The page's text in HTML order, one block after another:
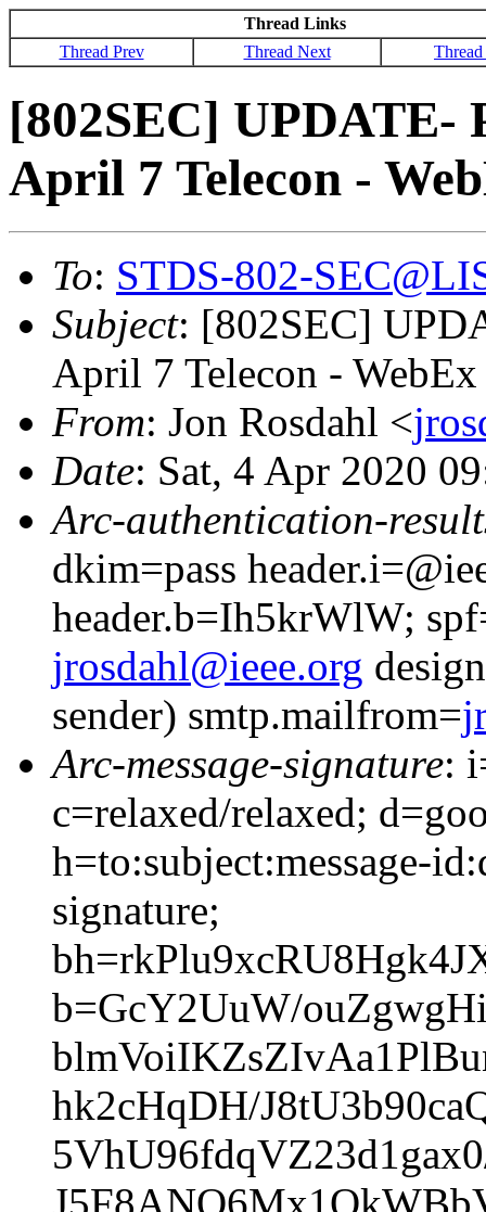
Thread Links
Thread Prev
Thread Next
[802SEC] UPDATE-
April 7 Telecon -
To: STDS-802-
Subject: [802SEC]
April 7 Telecon -
From: Jon Rosdahl <
Date: Sat, 4 Apr 2020
Arc-authentication-
dkim=pass
header.b=Ih5krWlW;
jrosdahl@ieee.org
sender) smtp.mailfrom=
Arc-message-signature:
c=relaxed/relaxed;
h=to:subject:message-
signature;
b=GcY2UuW/
hk2cHqDH/